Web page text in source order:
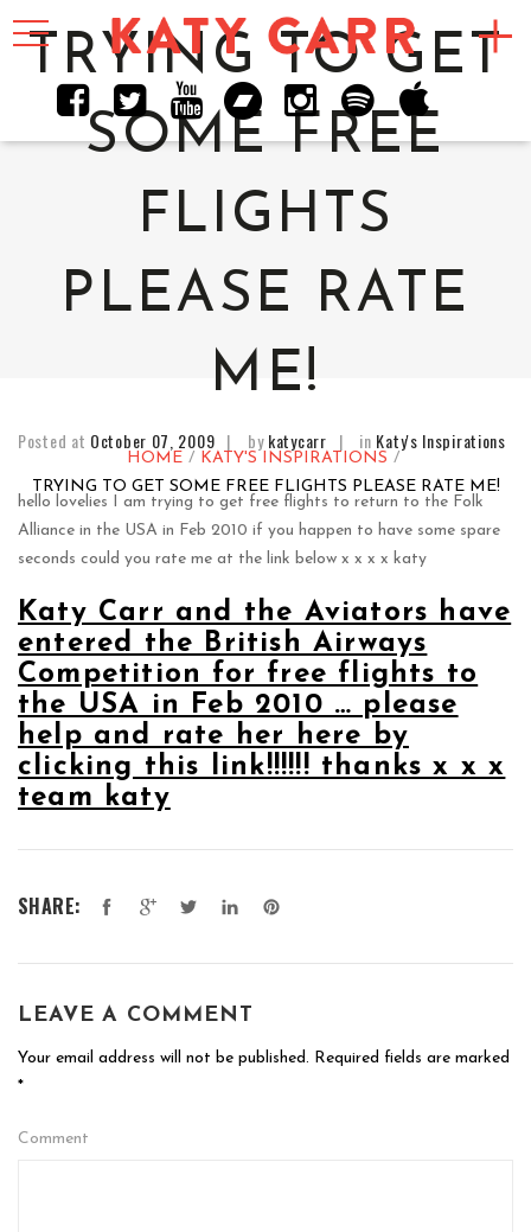
Toggle
navigation
TRYING TO GET
SOME FREE
FLIGHTS
PLEASE RATE
ME!
HOME
KATY'S INSPIRATIONS
TRYING TO GET SOME FREE FLIGHTS PLEASE RATE ME!
Posted at October 07, 2009 by katycarr in Katy's Inspirations
hello lovelies I am trying to get free flights to return to the Folk
Alliance in the USA in Feb 2010 if you happen to have some spare
seconds could you rate me at the link below x x x x katy
Katy Carr and the Aviators have
entered the British Airways
Competition for free flights to
the USA in Feb 2010 … please
help and rate her here by
clicking this link!!!!!! thanks x x x
team katy
SHARE:
LEAVE A COMMENT
Your email address will not be published. Required fields are marked
*
Comment